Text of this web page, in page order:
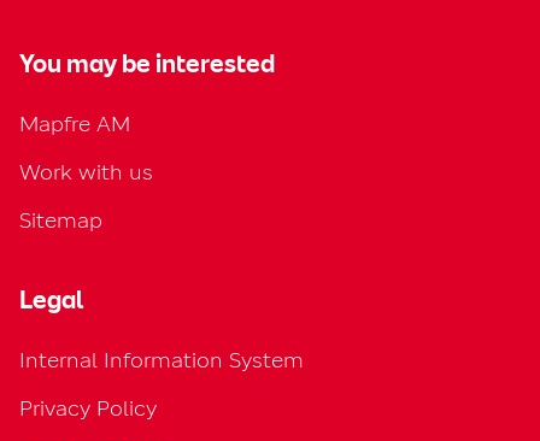
You may be interested
Mapfre AM
Work with us
Sitemap
Legal
Internal Information System
Privacy Policy